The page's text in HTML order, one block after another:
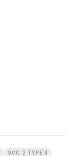
SOC 2 TYPE II